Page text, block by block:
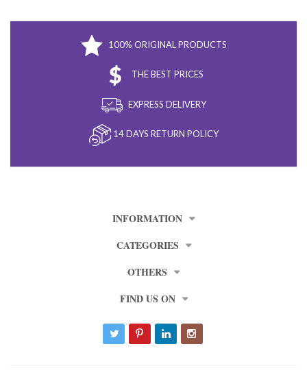
100% ORIGINAL PRODUCTS
THE BEST PRICES
EXPRESS DELIVERY
14 DAYS RETURN POLICY
INFORMATION
CATEGORIES
OTHERS
FIND US ON